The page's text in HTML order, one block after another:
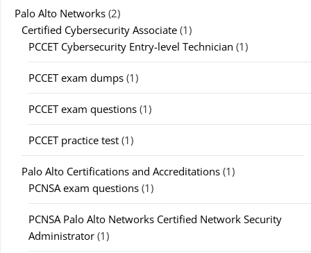
Palo Alto Networks (2)
Certified Cybersecurity Associate (1)
PCCET Cybersecurity Entry-level Technician (1)
PCCET exam dumps (1)
PCCET exam questions (1)
PCCET practice test (1)
Palo Alto Certifications and Accreditations (1)
PCNSA exam questions (1)
PCNSA Palo Alto Networks Certified Network Security
Administrator (1)